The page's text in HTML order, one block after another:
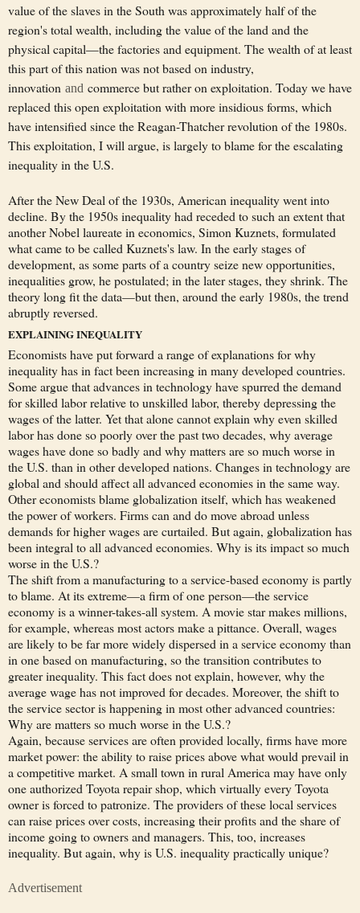
value of the slaves in the South was approximately half of the
region's total wealth, including the value of the land and the
physical capital—the factories and equipment. The wealth of at least
this part of this nation was not based on industry,
innovation and commerce but rather on exploitation. Today we have
replaced this open exploitation with more insidious forms, which
have intensified since the Reagan-Thatcher revolution of the 1980s.
This exploitation, I will argue, is largely to blame for the escalating
inequality in the U.S.
After the New Deal of the 1930s, American inequality went into
decline. By the 1950s inequality had receded to such an extent that
another Nobel laureate in economics, Simon Kuznets, formulated
what came to be called Kuznets's law. In the early stages of
development, as some parts of a country seize new opportunities,
inequalities grow, he postulated; in the later stages, they shrink. The
theory long fit the data—but then, around the early 1980s, the trend
abruptly reversed.
EXPLAINING INEQUALITY
Economists have put forward a range of explanations for why
inequality has in fact been increasing in many developed countries.
Some argue that advances in technology have spurred the demand
for skilled labor relative to unskilled labor, thereby depressing the
wages of the latter. Yet that alone cannot explain why even skilled
labor has done so poorly over the past two decades, why average
wages have done so badly and why matters are so much worse in
the U.S. than in other developed nations. Changes in technology are
global and should affect all advanced economies in the same way.
Other economists blame globalization itself, which has weakened
the power of workers. Firms can and do move abroad unless
demands for higher wages are curtailed. But again, globalization has
been integral to all advanced economies. Why is its impact so much
worse in the U.S.?
The shift from a manufacturing to a service-based economy is partly
to blame. At its extreme—a firm of one person—the service
economy is a winner-takes-all system. A movie star makes millions,
for example, whereas most actors make a pittance. Overall, wages
are likely to be far more widely dispersed in a service economy than
in one based on manufacturing, so the transition contributes to
greater inequality. This fact does not explain, however, why the
average wage has not improved for decades. Moreover, the shift to
the service sector is happening in most other advanced countries:
Why are matters so much worse in the U.S.?
Again, because services are often provided locally, firms have more
market power: the ability to raise prices above what would prevail in
a competitive market. A small town in rural America may have only
one authorized Toyota repair shop, which virtually every Toyota
owner is forced to patronize. The providers of these local services
can raise prices over costs, increasing their profits and the share of
income going to owners and managers. This, too, increases
inequality. But again, why is U.S. inequality practically unique?
Advertisement